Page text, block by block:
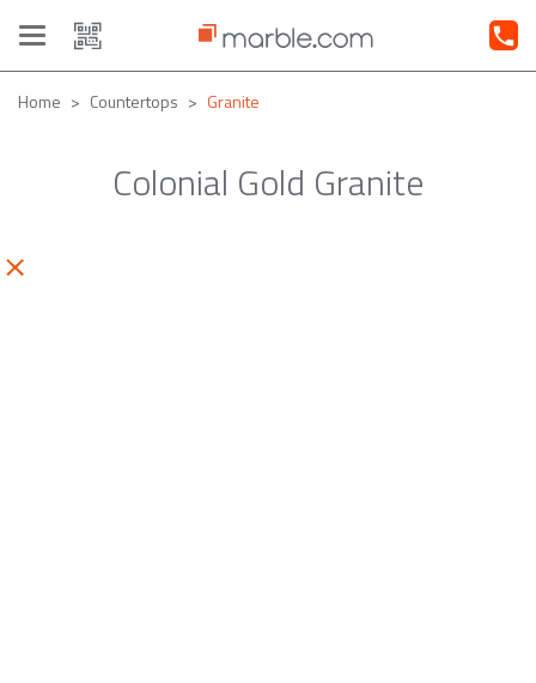
Toggle
navigation
Home Countertops Granite
Colonial Gold Granite